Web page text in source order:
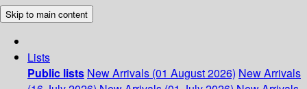
Skip to main content
Lists
Public lists New Arrivals (01 August 2026) New Arrivals